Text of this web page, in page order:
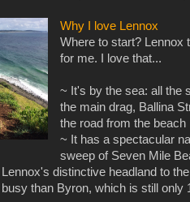
Why I love Lennox
Where to start? Lennox
for me. I love that...
~ It's by the sea: all the
the main drag, Ballina
the road from the beach
~ It has a spectacular
sweep of Seven Mile
distinctive headland to
than Byron, which is still only